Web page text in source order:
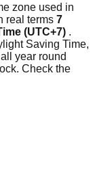
zone used in
real terms 7
(UTC+7) .
Saving Time,
year round
Check the